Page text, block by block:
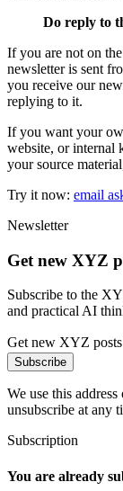
Do reply to t
If you are not on the
newsletter is sent fro
you receive our new
replying to it.
If you want your ow
website, or internal
your source material
Try it now: email as
Newsletter
Get new XYZ
Subscribe to the
and practical AI
Get new XYZ
Subscribe
We use this
unsubscribe at any
Subscription
You are already